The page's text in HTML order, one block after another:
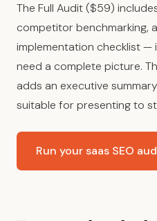
The Full Audit ($59)
competitor benchmarking,
implementation checklist —
need a complete picture.
adds an executive
suitable for presenting to
Run your saas SEO